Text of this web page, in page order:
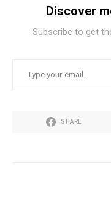
Discover
Subscribe to get
SHARE